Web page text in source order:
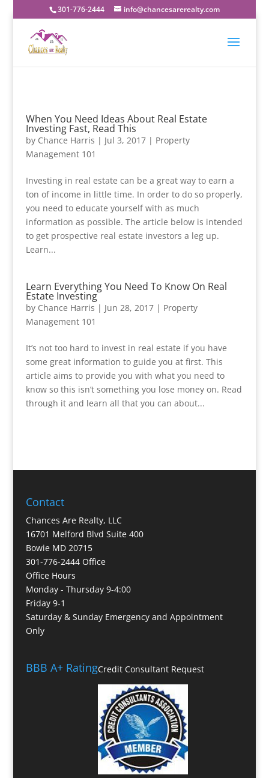
301-776-2444 info@chancesarerealty.com
When You Need Ideas About Real Estate
Investing Fast, Read This
by Chance Harris | Jul 3, 2017| Property
Management 101
Investing in real estate can be a great way to earn a
ton of income in little time. In order to do so properly,
you need to educate yourself with as much
information as possible. The article below is intended
to get prospective real estate investors a leg up.
Learn...
Learn Everything You Need To Know On Real
Estate Investing
by Chance Harris | Jun 28, 2017| Property
Management 101
It’s not too hard to invest in real estate if you have
some great information to guide you at first. This
article aims to provide you with what you need to
know so this isn’t something you lose money on. Read
through it and learn all that you can about...
Contact
Chances Are Realty, LLC
16701 Melford Blvd Suite 400
Bowie MD 20715
301-776-2444 Office
Office Hours
Monday - Thursday 9-4:00
Friday 9-1
Saturday & Sunday Emergency and Appointment
Only
BBB A+ RatingCredit Consultant Request